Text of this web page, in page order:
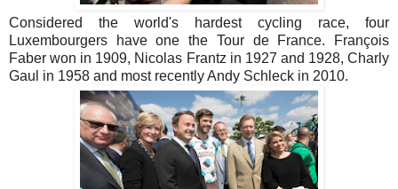
Considered the world's hardest cycling race, four
Luxembourgers have one the Tour de France. François
Faber won in 1909, Nicolas Frantz in 1927 and 1928, Charly
Gaul in 1958 and most recently Andy Schleck in 2010.